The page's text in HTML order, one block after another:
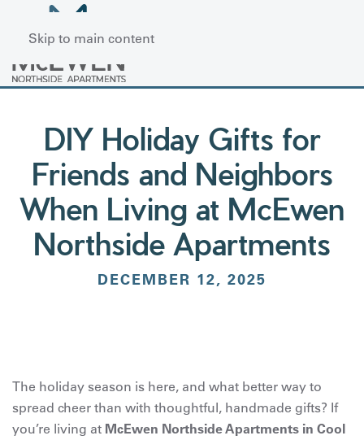
Skip to main content
DIY Holiday Gifts for
Friends and Neighbors
When Living at McEwen
Northside Apartments
DECEMBER 12, 2025
The holiday season is here, and what better way to
spread cheer than with thoughtful, handmade gifts? If
you’re living at McEwen Northside Apartments in Cool